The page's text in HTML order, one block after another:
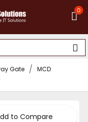
0
Gate
MCD
to Compare